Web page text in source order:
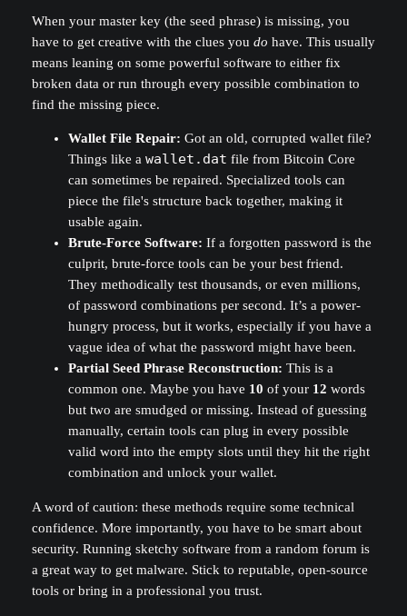
When your master key (the seed phrase) is missing, you
have to get creative with the clues you do have. This usually
means leaning on some powerful software to either fix
broken data or run through every possible combination to
find the missing piece.
Wallet File Repair: Got an old, corrupted wallet file?
Things like a wallet.dat file from Bitcoin Core
can sometimes be repaired. Specialized tools can
piece the file's structure back together, making it
usable again.
Brute-Force Software: If a forgotten password is the
culprit, brute-force tools can be your best friend.
They methodically test thousands, or even millions,
of password combinations per second. It’s a power-
hungry process, but it works, especially if you have a
vague idea of what the password might have been.
Partial Seed Phrase Reconstruction: This is a
common one. Maybe you have 10 of your 12 words
but two are smudged or missing. Instead of guessing
manually, certain tools can plug in every possible
valid word into the empty slots until they hit the right
combination and unlock your wallet.
A word of caution: these methods require some technical
confidence. More importantly, you have to be smart about
security. Running sketchy software from a random forum is
a great way to get malware. Stick to reputable, open-source
tools or bring in a professional you trust.